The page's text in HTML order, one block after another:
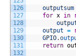
126
127
128
129
130
131
132
outputsum
for x in
output =
GPIO.
return